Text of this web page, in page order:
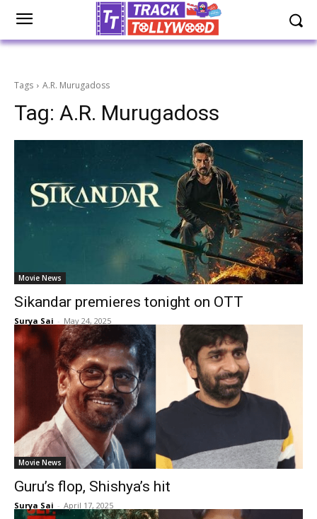
Tags A.R. Murugadoss
Tag: A.R. Murugadoss
Movie News
Sikandar premieres tonight on OTT
Surya Sai - May 24, 2025
Movie News
Guru’s flop, Shishya’s hit
Surya Sai - April 17, 2025